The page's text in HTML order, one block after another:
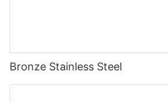
Bronze Stainless Steel